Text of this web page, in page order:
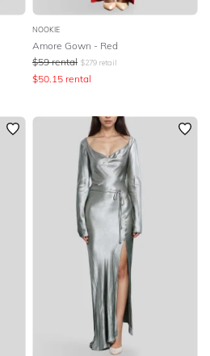
NOOKIE
Amore Gown - Red
$59 rental $279 retail
$50.15 rental